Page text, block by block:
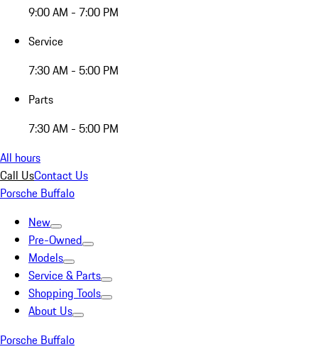
9:00 AM - 7:00 PM
Service
7:30 AM - 5:00 PM
Parts
7:30 AM - 5:00 PM
All hours
Call UsContact Us
Porsche Buffalo
New
Pre-Owned
Models
Service & Parts
Shopping Tools
About Us
Porsche Buffalo